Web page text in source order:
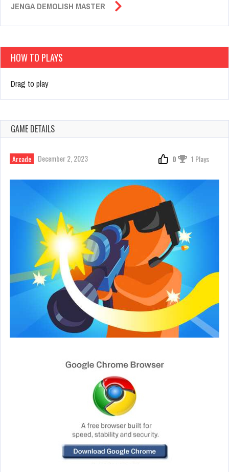
JENGA DEMOLISH MASTER
HOW TO PLAYS
Drag to play
GAME DETAILS
Arcade December 2, 2023 0 1 Plays